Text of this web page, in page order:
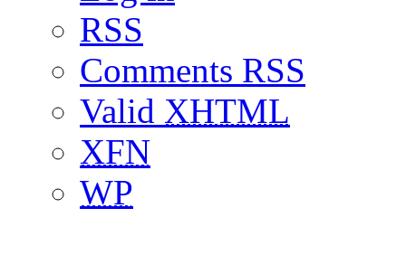
RSS
Comments RSS
Valid XHTML
XFN
WP